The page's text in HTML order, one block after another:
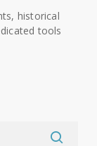
historical
tools